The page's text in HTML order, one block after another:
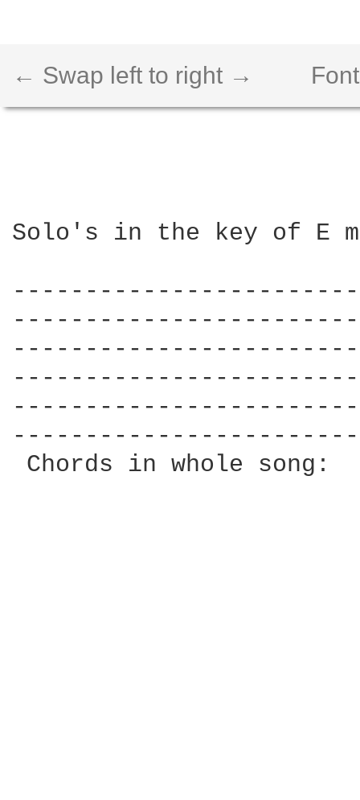
← Swap left to right →
Solo's in the key of E
Chords in whole